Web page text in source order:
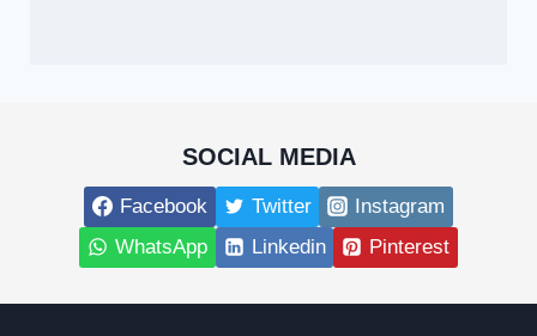
SOCIAL MEDIA
Facebook Twitter
Instagram
WhatsApp
Linkedin Pinterest